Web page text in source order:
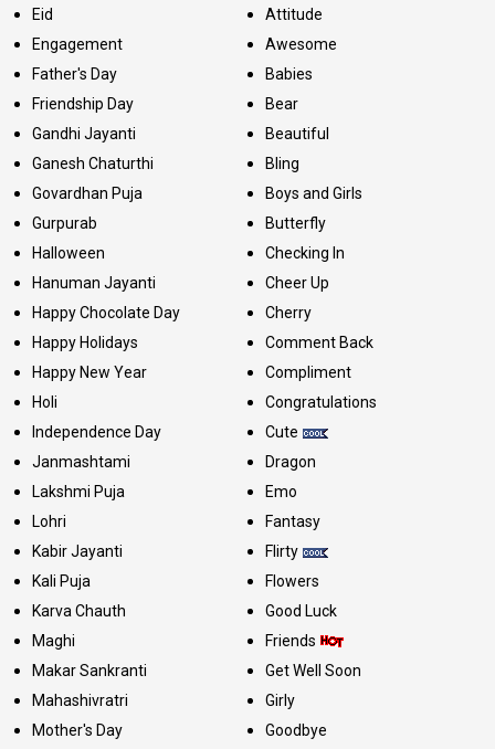
Eid
Engagement
Father's Day
Friendship Day
Gandhi Jayanti
Ganesh Chaturthi
Govardhan Puja
Gurpurab
Halloween
Hanuman Jayanti
Happy Chocolate Day
Happy Holidays
Happy New Year
Holi
Independence Day
Janmashtami
Lakshmi Puja
Lohri
Kabir Jayanti
Kali Puja
Karva Chauth
Maghi
Makar Sankranti
Mahashivratri
Mother's Day
Attitude
Awesome
Babies
Bear
Beautiful
Bling
Boys and Girls
Butterfly
Checking In
Cheer Up
Cherry
Comment Back
Compliment
Congratulations
Cute
Dragon
Emo
Fantasy
Flirty
Flowers
Good Luck
Friends
Get Well Soon
Girly
Goodbye